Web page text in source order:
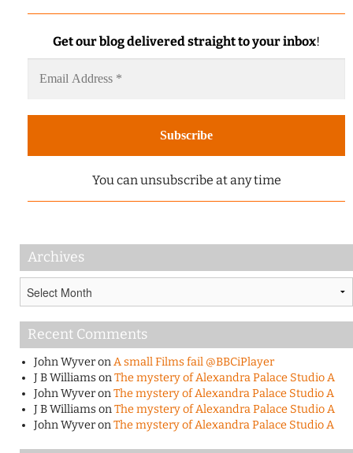
Get our blog delivered straight to your inbox!
You can unsubscribe at any time
Archives
Recent Comments
John WyveronA small Films fail @BBCiPlayer
J B WilliamsonThe mystery of Alexandra Palace Studio A
John WyveronThe mystery of Alexandra Palace Studio A
J B WilliamsonThe mystery of Alexandra Palace Studio A
John WyveronThe mystery of Alexandra Palace Studio A